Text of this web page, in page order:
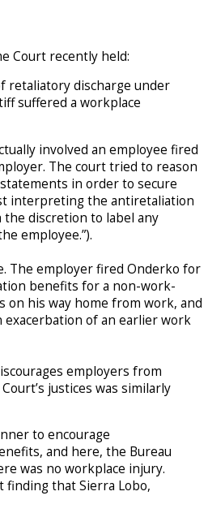
Court recently held:
retaliatory discharge under
suffered a workplace
involved an employee fired
The court tried to reason
in order to secure
interpreting the antiretaliation
discretion to label any
employee.”).
The employer fired Onderko for
benefits for a non-work-
on his way home from work, and
of an earlier work
employers from
justices was similarly
to encourage
and here, the Bureau
was no workplace injury.
that Sierra Lobo,